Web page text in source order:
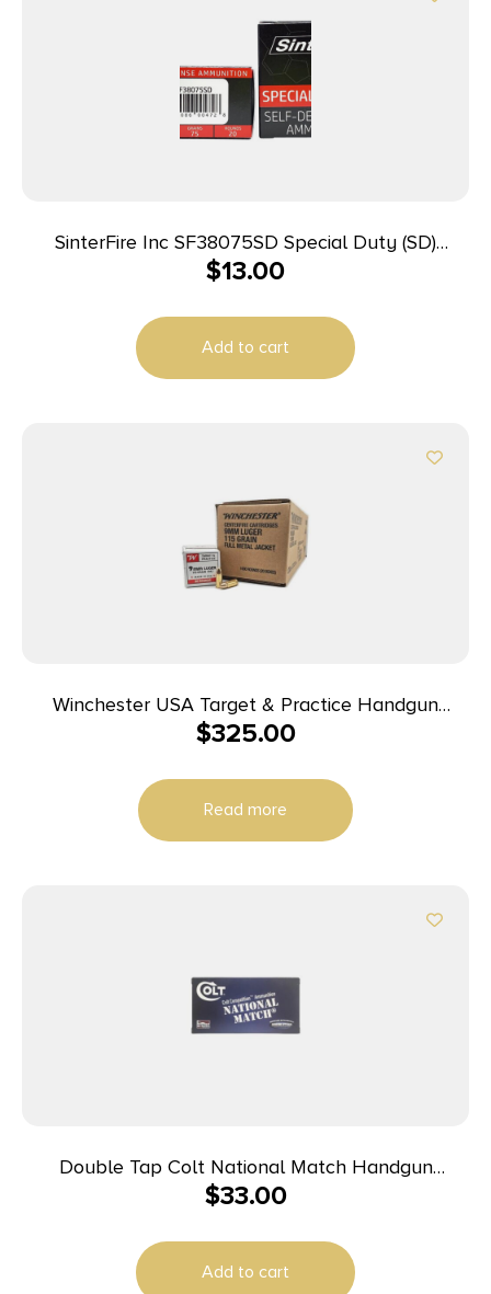
SinterFire Inc SF38075SD Special Duty (SD)
380ACP 75gr Lead Free Frangible Hollow Point 20
$13.00
Add to cart
Winchester USA Target & Practice Handgun
Ammunition 9mm Luger 115gr FMJ 1190 fps 1000/ct
$325.00
Read more
Double Tap Colt National Match Handgun
Ammunition 10mm Auto 180gr FMJ 1140 fps 50/ct
$33.00
Add to cart